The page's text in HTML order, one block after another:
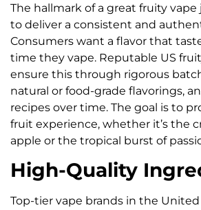
The hallmark of a great fruity vape
to deliver a consistent and
Consumers want a flavor that
time they vape. Reputable US
ensure this through rigorous
natural or food-grade flavorings,
recipes over time. The goal is to
fruit experience, whether it’s the
apple or the tropical burst of
High-Quality
Top-tier vape brands in the